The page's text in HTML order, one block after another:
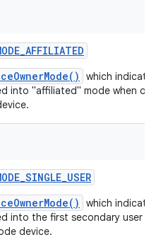
_AFFILIATED
which
into "affiliated" mode when on
_SINGLE_USER
which
into the first secondary user
device.